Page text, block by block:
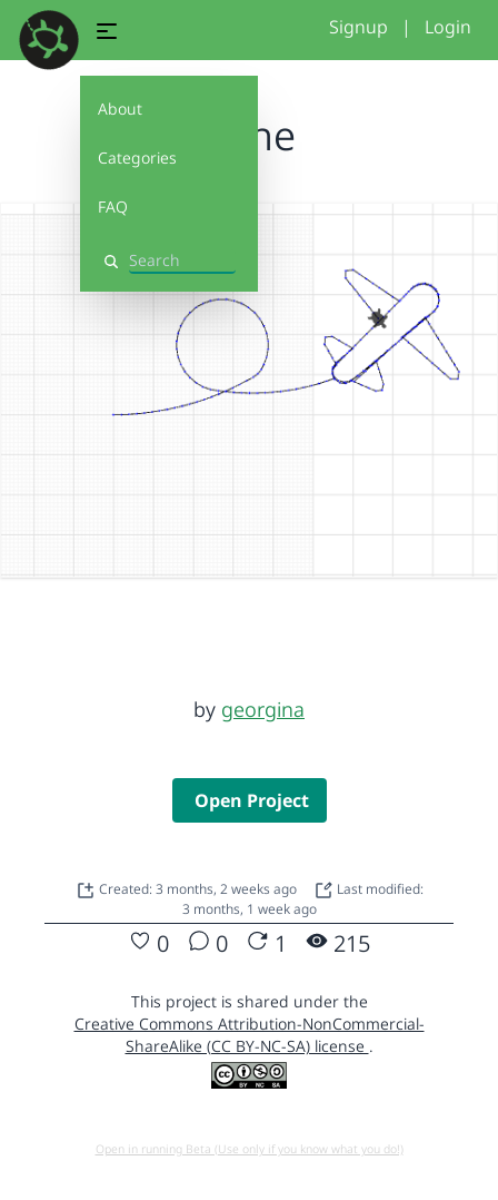
About
Categories
FAQ
Search
Signup | Login
plane
by georgina
Open Project
Created: 3 months, 2 weeks ago
Last modified:
3 months, 1 week ago
0 0 1 215
This project is shared under the
Creative Commons Attribution-NonCommercial-
ShareAlike (CC BY-NC-SA) license .
Open in running Beta (Use only if you know what you do!)